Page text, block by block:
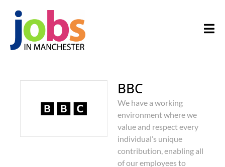
BBC
We have a working
environment where we
value and respect every
individual’s unique
contribution, enabling all
of our employees to